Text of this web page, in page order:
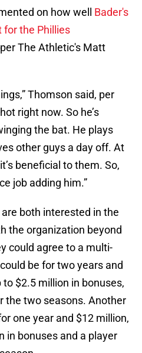
on how well Bader's
for the Phillies
The Athletic's Matt
Thomson said, per
right now. So he’s
the bat. He plays
other guys a day off. At
beneficial to them. So,
job adding him.”
both interested in the
the organization beyond
could agree to a multi-
be for two years and
$2.5 million in bonuses,
the two seasons. Another
one year and $12 million,
in bonuses and a player